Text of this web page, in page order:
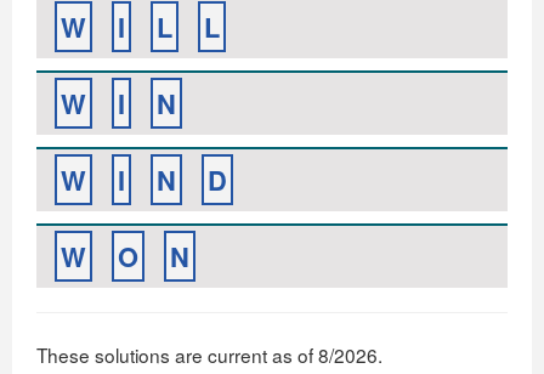
W
I L
L
W
I
N
W
I N
D
W
O N
These solutions are current as of 8/2026.